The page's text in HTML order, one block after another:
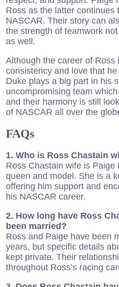
Ross as the latter continues
NASCAR. Their story can
the strength of teamwork
as well.
Although the career of Ross
consistency and love that
Duke plays a big part in his
uncompromising team
and their harmony is still
of NASCAR all over the
FAQs
1. Who is Ross Chastain
Ross Chastain wife is
queen and model. She is a
offering him support and
his NASCAR career.
2. How long have Ross
been married?
Ross and Paige have been
years, but specific details
kept private. Their
throughout Ross’s racing